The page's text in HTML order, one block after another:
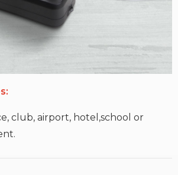
club, airport, hotel,school or